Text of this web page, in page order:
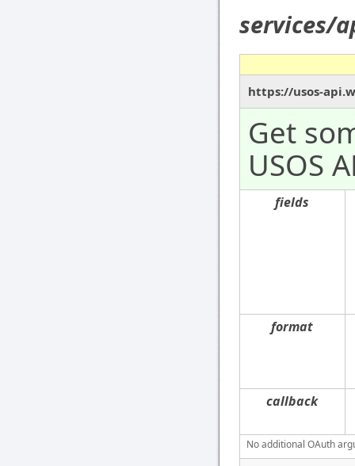
services/
https://usos-
Get
USOS
fields
format
callback
No additional OAuth